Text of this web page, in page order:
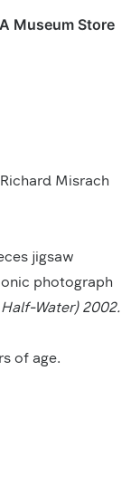
Museum Store
Misrach
jigsaw
photograph
Water) 2002.
of age.